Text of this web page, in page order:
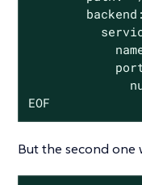
        backend:
EOF
But the second one